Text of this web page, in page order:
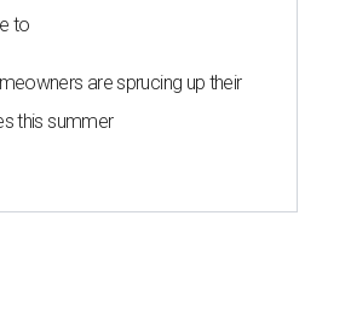
to
are sprucing up their
this summer